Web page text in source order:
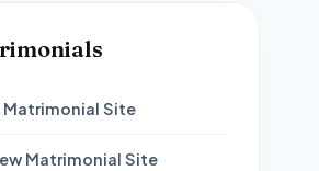
Matrimonial Site
Matrimonial Site